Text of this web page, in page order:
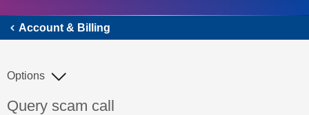
Account & Billing
Discussion topic:
Query scam call
Options